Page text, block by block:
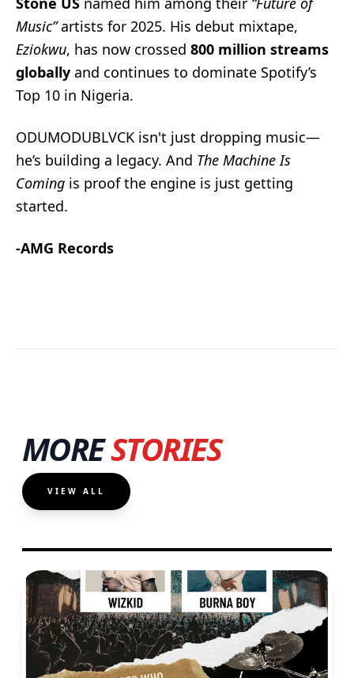
Music”artists for 2025. His debut mixtape,
Eziokwu, has now crossed 800 million streams
globally and continues to dominate Spotify’s
Top 10 in Nigeria.
ODUMODUBLVCK isn't just dropping music—
he’s building a legacy. And The Machine Is
Coming is proof the engine is just getting
started.
-AMG Records
MORESTORIES
VIEW ALL